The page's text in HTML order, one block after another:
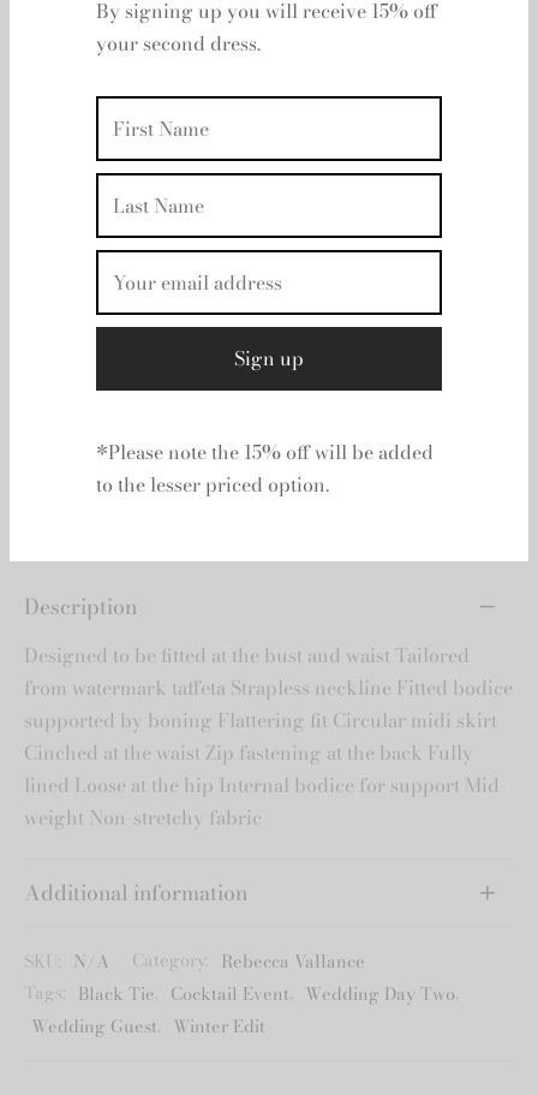
Dress
By signing up you will receive 15% off
your second dress.
Please Select A Size
Rental period
Rental dates
Add to basket
Description
Designed to be fitted at the bust and waist Tailored
from watermark taffeta Strapless neckline Fitted bodice
supported by boning Flattering fit Circular midi skirt
Cinched at the waist Zip fastening at the back Fully
lined Loose at the hip Internal bodice for support Mid-
weight Non-stretchy fabric
Additional information
SKU: N/A Category: Rebecca Vallance
Tags: Black Tie, Cocktail Event, Wedding Day Two,
Wedding Guest, Winter Edit